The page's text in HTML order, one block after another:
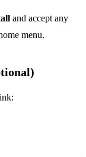
and accept any
menu.